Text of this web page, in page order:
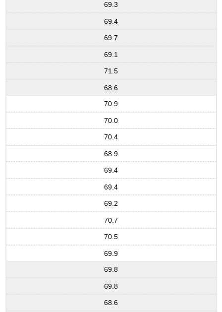
69.3
69.4
69.7
69.1
71.5
68.6
70.9
70.0
70.4
68.9
69.4
69.4
69.2
70.7
70.5
69.9
69.8
69.8
68.6